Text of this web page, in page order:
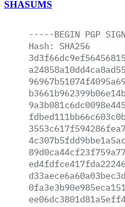
SHASUMS
-----BEGIN PGP
Hash:
SHA256